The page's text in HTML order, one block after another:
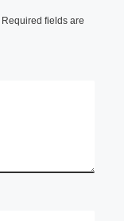
Required fields are